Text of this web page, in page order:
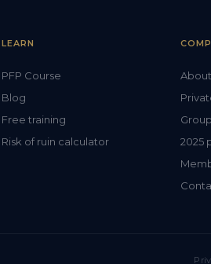
LEARN
PFP Course
Blog
Free training
Risk of ruin calculator
2025